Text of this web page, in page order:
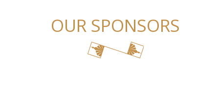
OUR SPONSORS